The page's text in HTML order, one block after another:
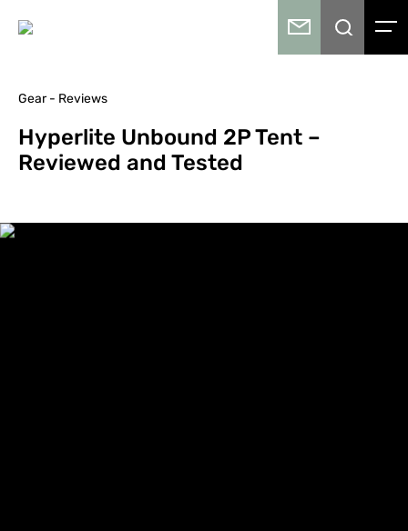
Gear - Reviews
Hyperlite Unbound 2P Tent –
Reviewed and Tested